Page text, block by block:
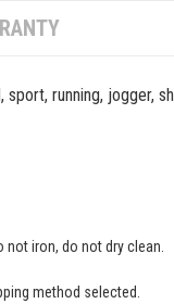
running, jogger,
iron, do not dry clean.
method selected.